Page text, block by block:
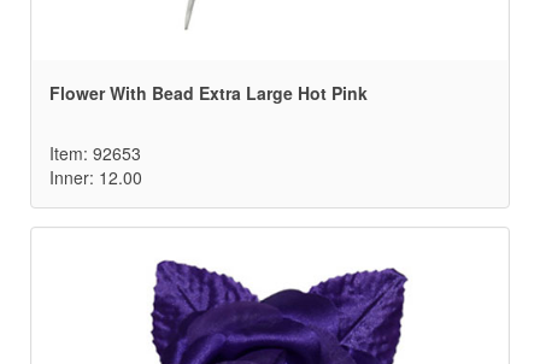
Flower With Bead Extra Large Hot Pink
Item: 92653
Inner: 12.00